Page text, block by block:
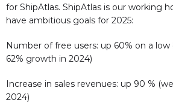
for ShipAtlas. ShipAtlas is our working
have ambitious goals for 2025:
Number of free users: up 60% on a
62% growth in 2024)
Increase in sales revenues: up 90 %
2024)